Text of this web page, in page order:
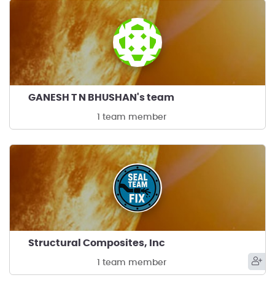
GANESH T N BHUSHAN's team
1 team member
Structural Composites, Inc
1 team member